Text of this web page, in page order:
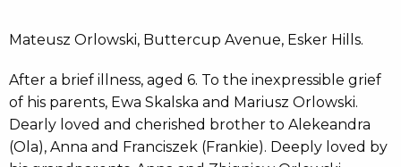
Mateusz Orlowski, Buttercup Avenue, Esker Hills.
After a brief illness, aged 6. To the inexpressible grief
of his parents, Ewa Skalska and Mariusz Orlowski.
Dearly loved and cherished brother to Alekeandra
(Ola), Anna and Franciszek (Frankie). Deeply loved by